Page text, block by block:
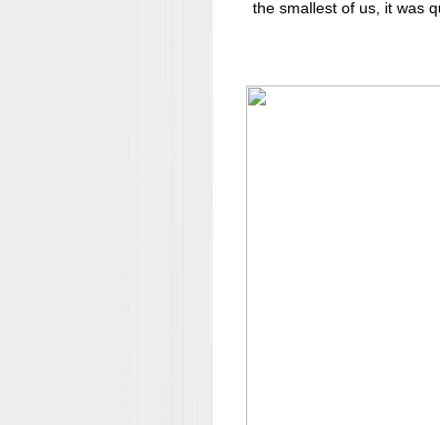
the smallest of us, it was